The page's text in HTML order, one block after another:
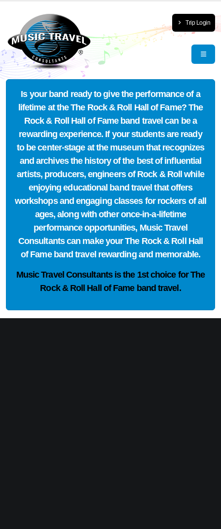
Trip Login
Is your band ready to give the performance of a
lifetime at the The Rock & Roll Hall of Fame? The
Rock & Roll Hall of Fame band travel can be a
rewarding experience. If your students are ready
to be center-stage at the museum that recognizes
and archives the history of the best of influential
artists, producers, engineers of Rock & Roll while
enjoying educational band travel that offers
workshops and engaging classes for rockers of all
ages, along with other once-in-a-lifetime
performance opportunities, Music Travel
Consultants can make your The Rock & Roll Hall
of Fame band travel rewarding and memorable.
Music Travel Consultants is the 1st choicefor The
Rock & Roll Hall of Fame band travel.